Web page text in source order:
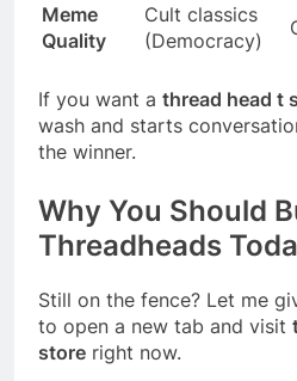
Meme
Quality
Cult classics
(Democracy)
If you want a thread head t
wash and starts
the winner.
Why You Should
Threadheads
Still on the fence? Let me
to open a new tab and visit
store right now.